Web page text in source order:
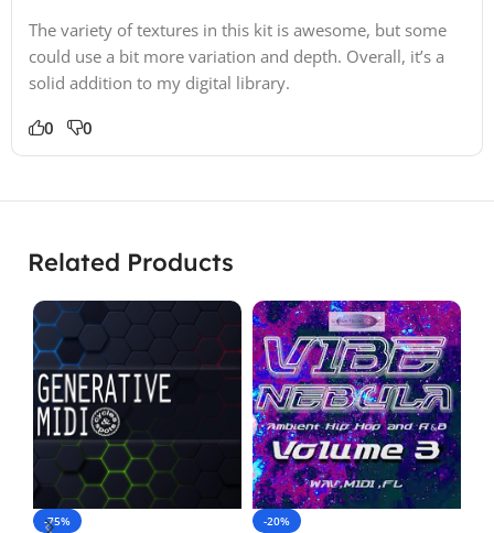
The variety of textures in this kit is awesome, but some
could use a bit more variation and depth. Overall, it’s a
solid addition to my digital library.
0 0
Related Products
-75% -20%